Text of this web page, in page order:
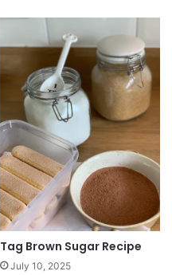
Tag Brown Sugar Recipe
July 10, 2025